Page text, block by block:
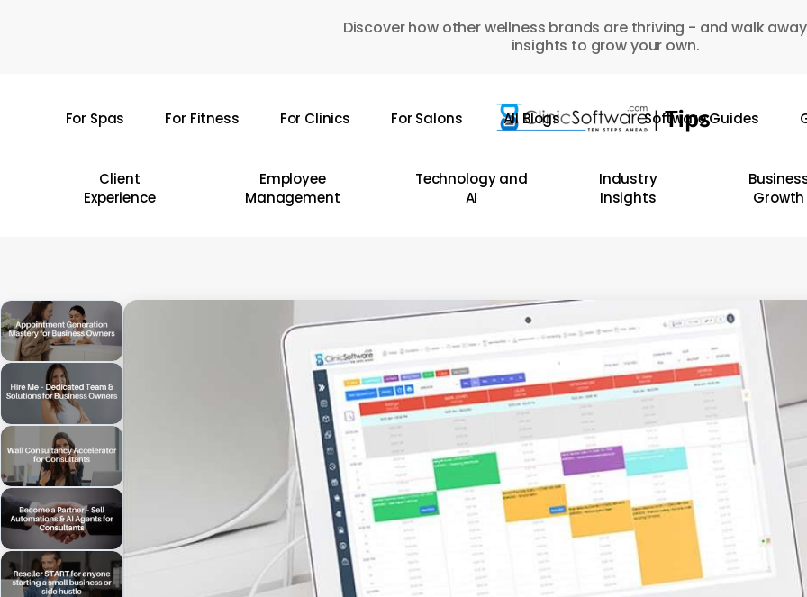
Discover how other wellness brands are thriving - and walk
insights to grow your own.
For Spas For Fitness For Clinics For Salons All Blogs Software Guides
Client
Experience
Employee
Management
Technology and
AI
Industry
Insights
Growth